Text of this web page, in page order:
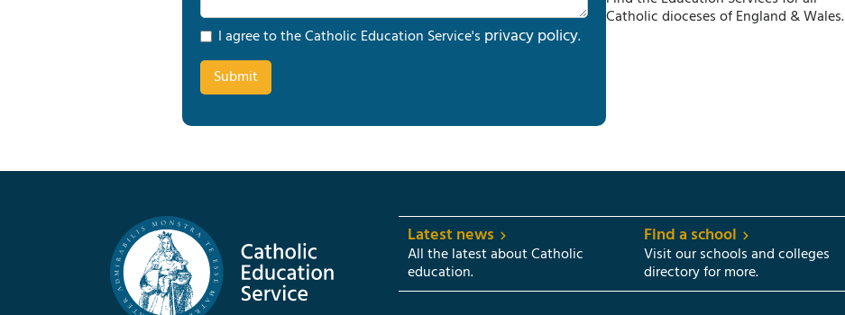
I agree to the Catholic Education Service's privacy policy.
Catholic dioceses of England & Wales.
Latest news
All the latest about Catholic
education.
Find a school
Visit our schools and colleges
directory for more.